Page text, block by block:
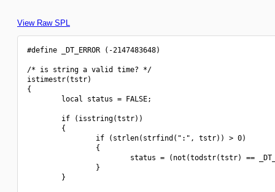
View Raw SPL
#define _DT_ERROR (-2147483648)
/* is string a valid time? */
istimestr(tstr)
{
        local status = FALSE;
        if (isstring(tstr))
        {
                if (strlen(strfind(":", tstr)) > 0)
                {
status = (not(todstr(tstr) ==
                }
        }